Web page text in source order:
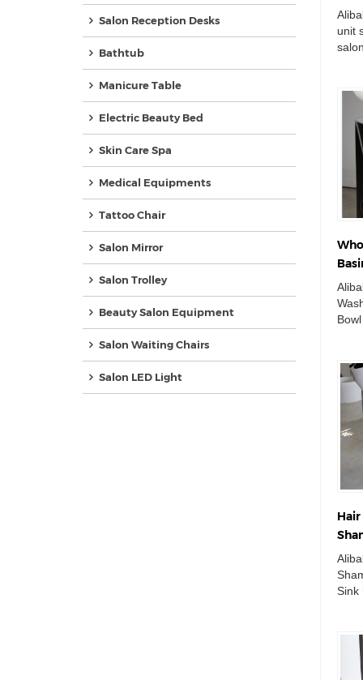
Salon Reception Desks
Bathtub
Manicure Table
Electric Beauty Bed
Skin Care Spa
Medical Equipments
Tattoo Chair
Salon Mirror
Salon Trolley
Beauty Salon Equipment
Salon Waiting Chairs
Salon LED Light
unit
Sink